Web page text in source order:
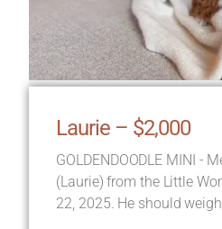
Laurie – $2,000
GOLDENDOODLE MINI -
(Laurie) from the Little
22, 2025. He should